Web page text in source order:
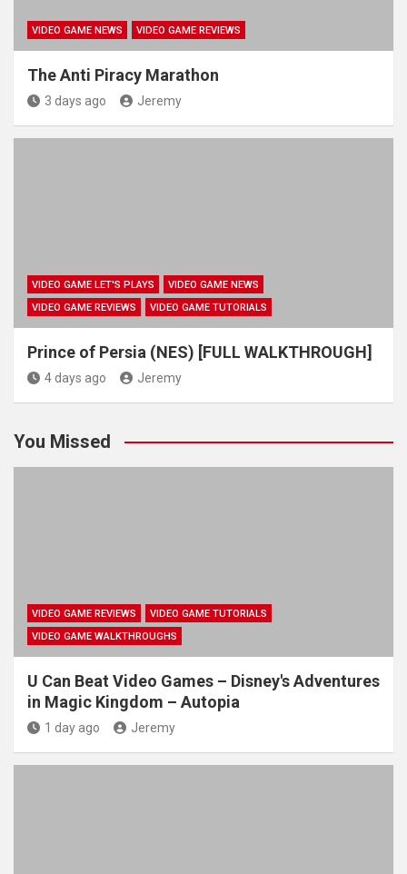
VIDEO GAME NEWS VIDEO GAME REVIEWS
The Anti Piracy Marathon
3 days ago Jeremy
VIDEO GAME LET'S PLAYS
VIDEO GAME NEWS
VIDEO GAME REVIEWS
VIDEO GAME TUTORIALS
Prince of Persia (NES) [FULL WALKTHROUGH]
4 days ago Jeremy
You Missed
VIDEO GAME REVIEWS
VIDEO GAME TUTORIALS
VIDEO GAME WALKTHROUGHS
U Can Beat Video Games – Disney's Adventures
in Magic Kingdom – Autopia
1 day ago Jeremy